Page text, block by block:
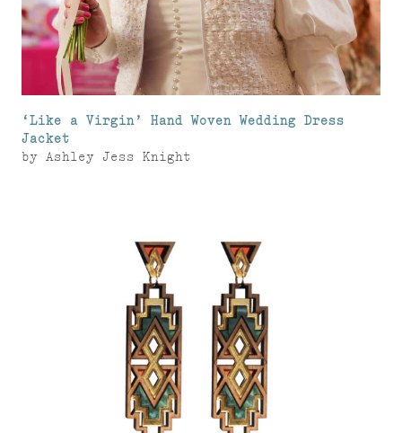
‘Like a Virgin’ Hand Woven Wedding Dress
Jacket
by Ashley Jess Knight